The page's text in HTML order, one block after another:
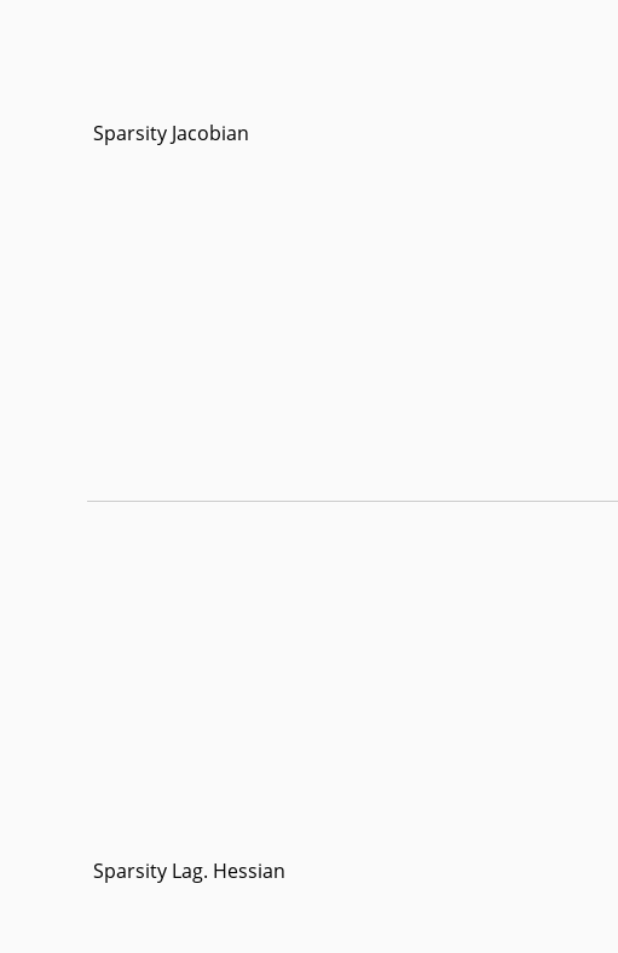
Sparsity Jacobian
Sparsity Lag. Hessian